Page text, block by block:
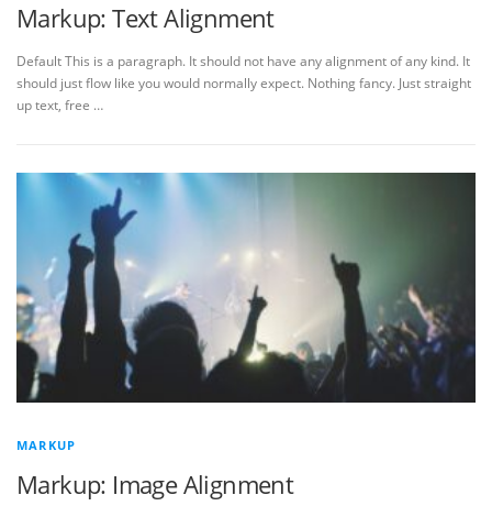
Markup: Text Alignment
Default This is a paragraph. It should not have any alignment of any kind. It
should just flow like you would normally expect. Nothing fancy. Just straight
up text, free …
MARKUP
Markup: Image Alignment